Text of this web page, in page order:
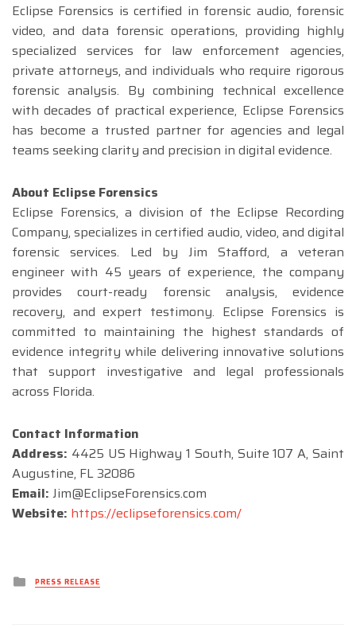
Eclipse Forensics is certified in forensic audio, forensic
video, and data forensic operations, providing highly
specialized services for law enforcement agencies,
private attorneys, and individuals who require rigorous
forensic analysis. By combining technical excellence
with decades of practical experience, Eclipse Forensics
has become a trusted partner for agencies and legal
teams seeking clarity and precision in digital evidence.
About Eclipse Forensics
Eclipse Forensics, a division of the Eclipse Recording
Company, specializes in certified audio, video, and digital
forensic services. Led by Jim Stafford, a veteran
engineer with 45 years of experience, the company
provides court-ready forensic analysis, evidence
recovery, and expert testimony. Eclipse Forensics is
committed to maintaining the highest standards of
evidence integrity while delivering innovative solutions
that support investigative and legal professionals
across Florida.
Contact Information
Address: 4425 US Highway 1 South, Suite 107 A, Saint
Augustine, FL 32086
Email: Jim@EclipseForensics.com
Website: https://eclipseforensics.com/
Posted
inPRESS RELEASE